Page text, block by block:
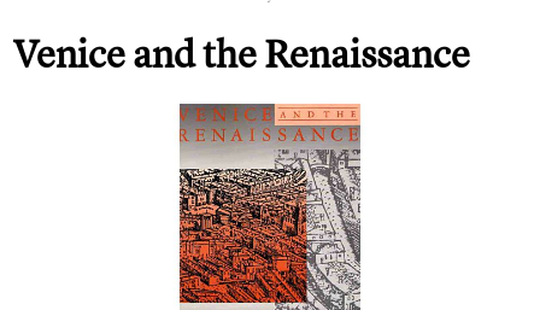
Venice and the Renaissance